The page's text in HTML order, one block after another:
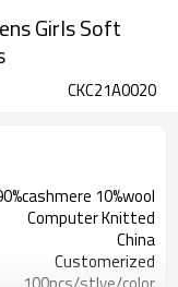
Girls Soft
CKC21A0020
10%wool
Computer Knitted
China
Customerized